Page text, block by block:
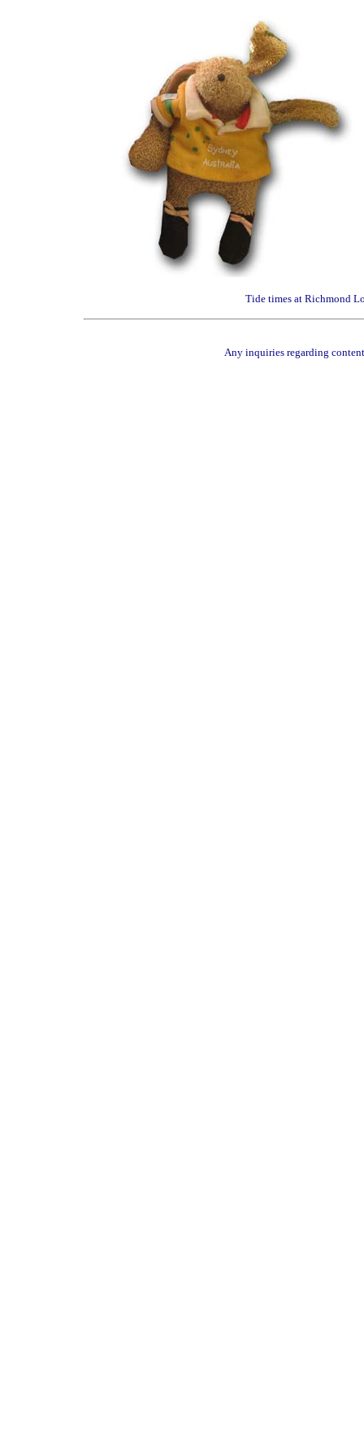
Tide times at Richmond
Any inquiries regarding